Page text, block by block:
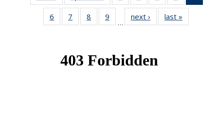
NewsNewsNewsNews
6
of 49
News
7
of 49
News
8
of 49
News
9
News
…
next › Newslast »